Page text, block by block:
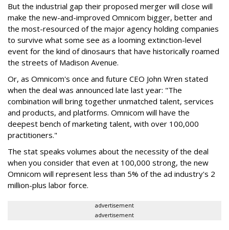
But the industrial gap their proposed merger will close will
make the new-and-improved Omnicom bigger, better and
the most-resourced of the major agency holding companies
to survive what some see as a looming extinction-level
event for the kind of dinosaurs that have historically roamed
the streets of Madison Avenue.
Or, as Omnicom's once and future CEO John Wren stated
when the deal was announced late last year: "The
combination will bring together unmatched talent, services
and products, and platforms. Omnicom will have the
deepest bench of marketing talent, with over 100,000
practitioners."
The stat speaks volumes about the necessity of the deal
when you consider that even at 100,000 strong, the new
Omnicom will represent less than 5% of the ad industry's 2
million-plus labor force.
advertisement
advertisement